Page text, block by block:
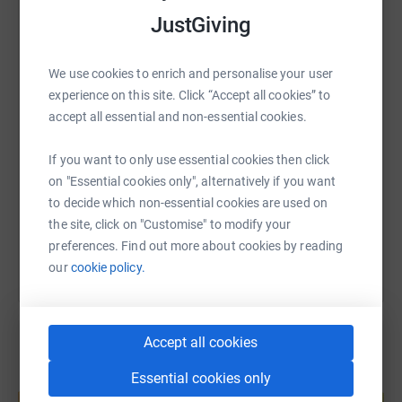
JustGiving
We use cookies to enrich and personalise your user
experience on this site. Click “Accept all cookies” to
accept all essential and non-essential cookies.
If you want to only use essential cookies then click
on "Essential cookies only", alternatively if you want
to decide which non-essential cookies are used on
the site, click on "Customise" to modify your
preferences. Find out more about cookies by reading
ourcookie policy.
Accept all cookies
Essential cookies only
donate, they'll send your money directly to the charity. So
it's the most efficient way to donate - saving time and
Facebook Print Messenger
SMS
https://www.justgiving.com/page/nigel-luson-
Copy link
You can also help by sharing this link on:
Create your own fundraising page and
help support a cause